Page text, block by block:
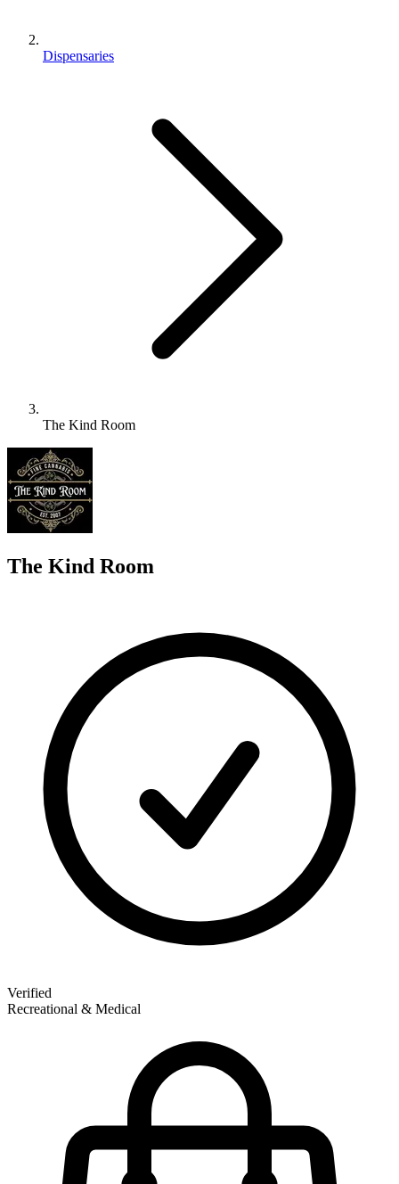
Dispensaries
The Kind Room
The Kind Room
Verified
Recreational & Medical